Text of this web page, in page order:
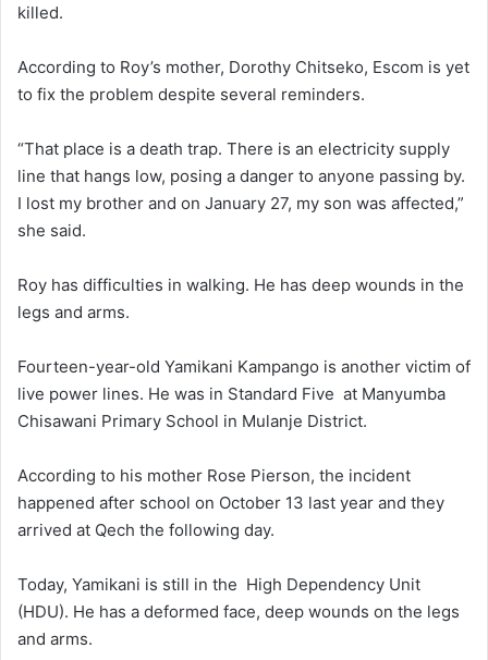
killed.
According to Roy’s mother, Dorothy Chitseko, Escom is yet
to fix the problem despite several reminders.
“That place is a death trap. There is an electricity supply
line that hangs low, posing a danger to anyone passing by.
I lost my brother and on January 27, my son was affected,”
she said.
Roy has difficulties in walking. He has deep wounds in the
legs and arms.
Fourteen-year-old Yamikani Kampango is another victim of
live power lines. He was in Standard Five at Manyumba
Chisawani Primary School in Mulanje District.
According to his mother Rose Pierson, the incident
happened after school on October 13 last year and they
arrived at Qech the following day.
Today, Yamikani is still in the High Dependency Unit
(HDU). He has a deformed face, deep wounds on the legs
and arms.